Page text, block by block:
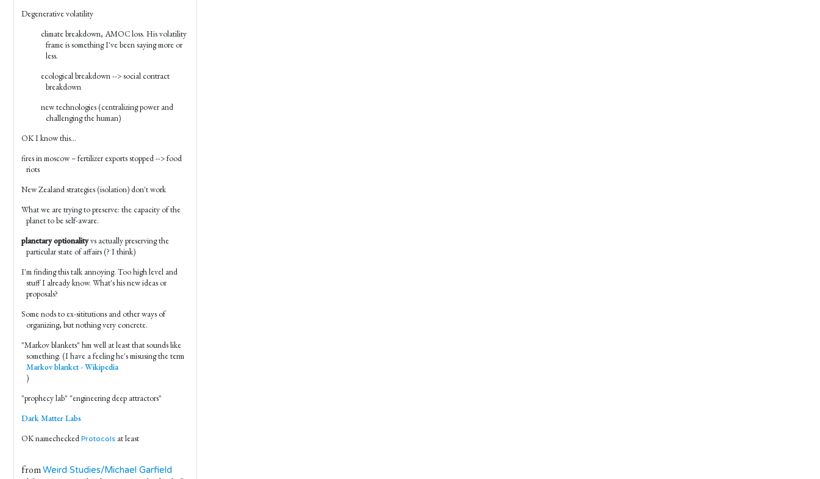
Degenerative volatility
climate breakdown, AMOC loss. His volatility
frame is something I've been saying more or
less.
ecological breakdown --> social contract
breakdown
new technologies (centralizing power and
challenging the human)
OK I know this...
fires in moscow – fertilizer exports stopped --> food
riots
New Zealand strategies (isolation) don't work
What we are trying to preserve: the capacity of the
planet to be self-aware.
planetary optionalityvs actually preserving the
particular state of affairs (? I think)
I'm finding this talk annoying. Too high level and
stuff I already know. What's his new ideas or
proposals?
Some nods to ex-sititutions and other ways of
organizing, but nothing very concrete.
"Markov blankets" hm well at least that sounds like
something. (I have a feeling he's misusing the term
Markov blanket - Wikipedia
)
"prophecy lab" "engineering deep attractors"
Dark Matter Labs
OK namechecked Protocols at least
fromWeird Studies/Michael Garfield